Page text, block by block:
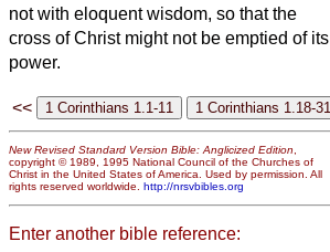
not with eloquent wisdom, so that the
cross of Christ might not be emptied of its
power.
<<
New Revised Standard Version Bible: Anglicized Edition,
copyright © 1989, 1995 National Council of the Churches of
Christ in the United States of America. Used by permission. All
rights reserved worldwide. http://nrsvbibles.org
Enter another bible reference: